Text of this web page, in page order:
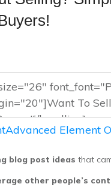
Advanced Element
blog post ideas that
other people’s